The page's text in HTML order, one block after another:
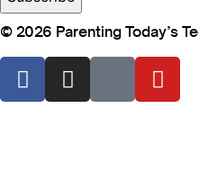
© 2026 Parenting Today’s